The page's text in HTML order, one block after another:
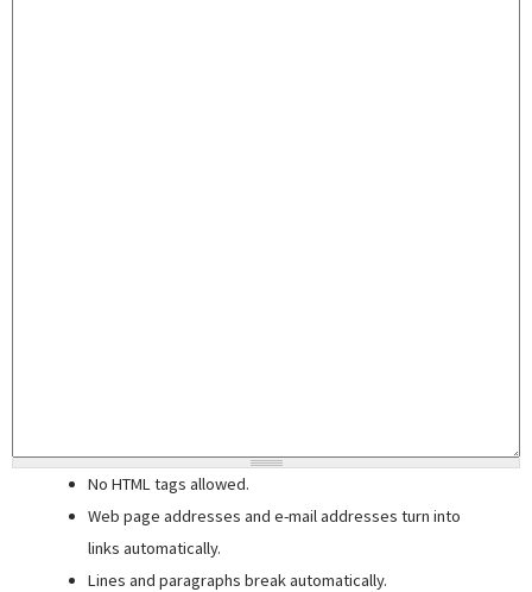
No HTML tags allowed.
Web page addresses and e-mail addresses turn into
links automatically.
Lines and paragraphs break automatically.